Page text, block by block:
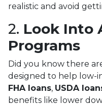
realistic and avoid
2. Look Into
Programs
Did you know there
designed to help low-
FHA loans, USDA
benefits like lower